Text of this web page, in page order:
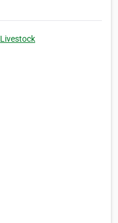
Livestock